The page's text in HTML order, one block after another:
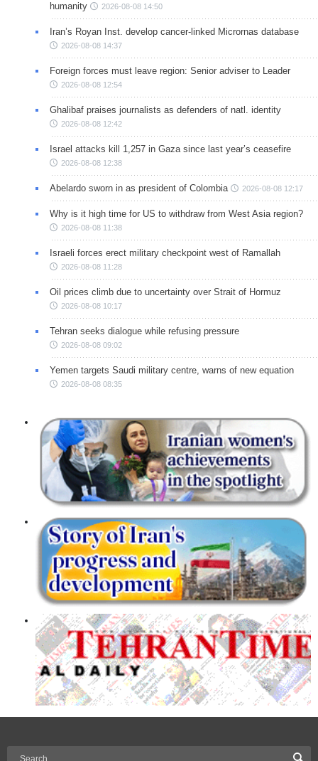
humanity
2026-08-08 14:50
Iran’s Royan Inst. develop cancer-linked Micrornas database
2026-08-08 14:37
Foreign forces must leave region: Senior adviser to Leader
2026-08-08 12:54
Ghalibaf praises journalists as defenders of natl. identity
2026-08-08 12:42
Israel attacks kill 1,257 in Gaza since last year’s ceasefire
2026-08-08 12:38
Abelardo sworn in as president of Colombia 2026-08-08 12:17
Why is it high time for US to withdraw from West Asia region?
2026-08-08 11:38
Israeli forces erect military checkpoint west of Ramallah
2026-08-08 11:28
Oil prices climb due to uncertainty over Strait of Hormuz
2026-08-08 10:17
Tehran seeks dialogue while refusing pressure
2026-08-08 09:02
Yemen targets Saudi military centre, warns of new equation
2026-08-08 08:35